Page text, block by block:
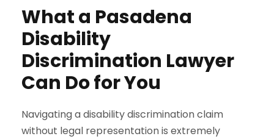
What a Pasadena
Disability
Discrimination Lawyer
Can Do for You
Navigating a disability discrimination claim
without legal representation is extremely